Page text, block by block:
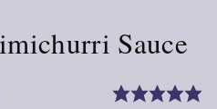
Sauce